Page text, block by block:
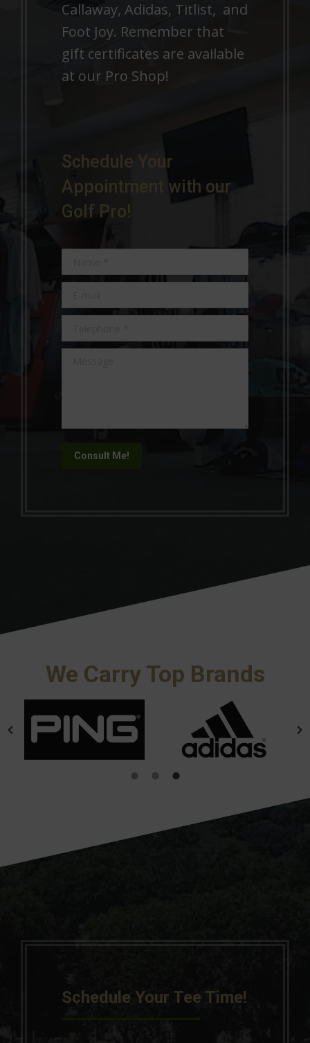
Callaway, Adidas, Titlist, and
Foot Joy. Remember that
gift certificates are available
at our Pro Shop!
Schedule Your
Appointment with our
Golf Pro!
Consult Me!
We Carry Top Brands
Schedule Your Tee Time!